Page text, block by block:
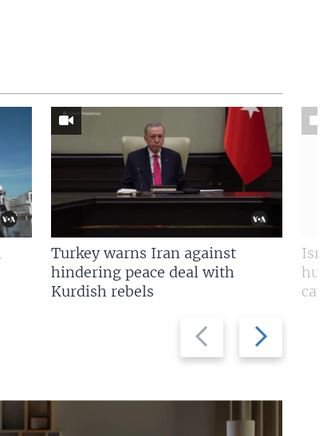
Previous
slide
Next
slide
Turkey warns Iran against
hindering peace deal with
Kurdish rebels